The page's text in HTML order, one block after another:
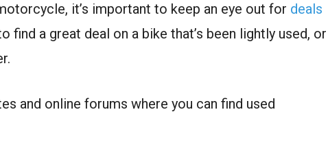
it’s important to keep an eye out for deals
find a great deal on a bike that’s been lightly used, or
and online forums where you can find used